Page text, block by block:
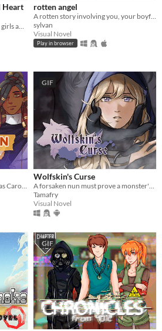
Heart
A romance game about magical girls and boys! Harness the power of love to defeat the evil Nightmare Agency!
rotten angel
A rotten story involving you, your boyfriend, and his twin brother
sylvan
Visual Novel
Play in browser
A Halloween spin on A Christmas Carol, and you can flirt with the ghosts.
GIF
Wolfskin's Curse
A forsaken nun must prove a monster's innocence. He is offered no voice, but she will lend hers.
Tamafry
Visual Novel
GIF